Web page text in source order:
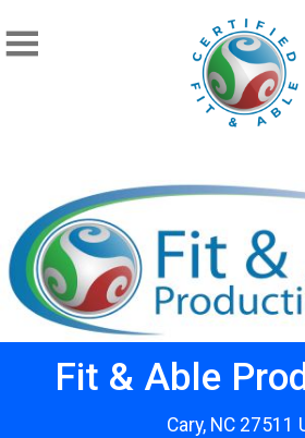
Fit & Able
Cary, NC 27511